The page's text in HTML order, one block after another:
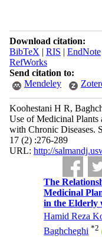
Download citation:
BibTeX | RIS | EndNote
RefWorks
Send citation to:
Mendeley
Koohestani H R,
Use of Medicinal Plants
with Chronic Diseases.
17 (2) :276-289
URL: http://
The
Medicinal
in the Elderly
Hamid Reza
Baghcheghi *2